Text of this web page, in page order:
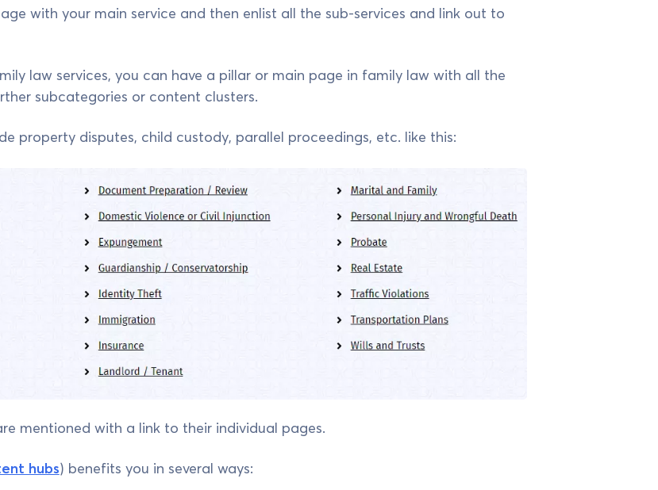
with your main service and then enlist all the sub-services and link out to
law services, you can have a pillar or main page in family law with all the
subcategories or content clusters.
property disputes, child custody, parallel proceedings, etc. like this:
mentioned with a link to their individual pages.
hubs) benefits you in several ways: